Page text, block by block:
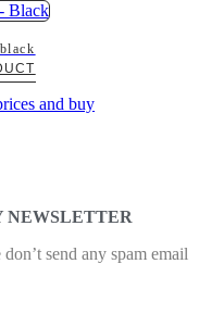
and buy
NEWSLETTER
send any spam email